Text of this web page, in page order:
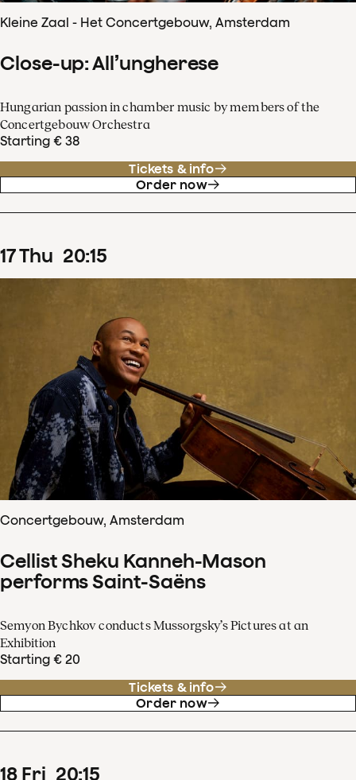
Kleine Zaal - Het Concertgebouw, Amsterdam
Close-up: All’ungherese
Hungarian passion in chamber music by members of the
Concertgebouw Orchestra
Starting € 38
Tickets & info
Order now
17Thu 20:15
Concertgebouw, Amsterdam
Cellist Sheku Kanneh-Mason
performs Saint-Saëns
Semyon Bychkov conducts Mussorgsky’s Pictures at an
Exhibition
Starting € 20
Tickets & info
Order now
18 Fri 20:15